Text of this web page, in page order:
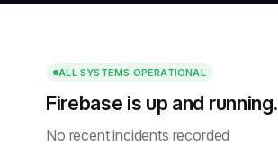
ALL SYSTEMS OPERATIONAL
Firebase is up and running.
No recent incidents recorded